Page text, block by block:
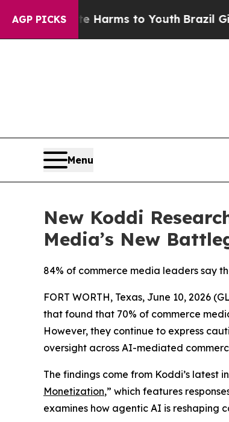
AGP PICKS
Abate Harms to YouthBrazil Gives
Menu
New Koddi
Media’s New
84% of commerce media leaders say
FORT WORTH, Texas, June 10, 2026
that found that 70% of commerce
However, they continue to express
oversight across AI-mediated
The findings come from Koddi’s latest
Monetization,” which features
examines how agentic AI is reshaping